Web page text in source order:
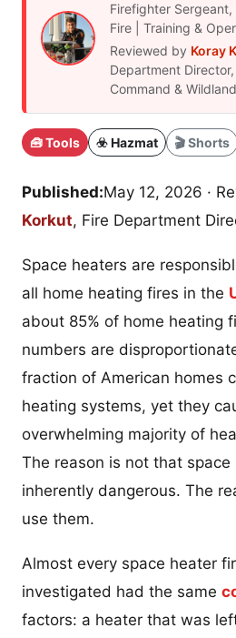
Firefighter
Fire | Training &
Reviewed by Koray
Department
Command & Wildland
🧰 Tools ☣️ Hazmat 🎬 Shorts
Published:May 12, 2026 ·
Korkut, Fire Department
Space heaters are
all home heating fires in the
about 85% of home heating
numbers are
fraction of American homes
heating systems, yet they
overwhelming majority of
The reason is not that space
inherently dangerous. The
use them.
Almost every space heater
investigated had the same
factors: a heater that was